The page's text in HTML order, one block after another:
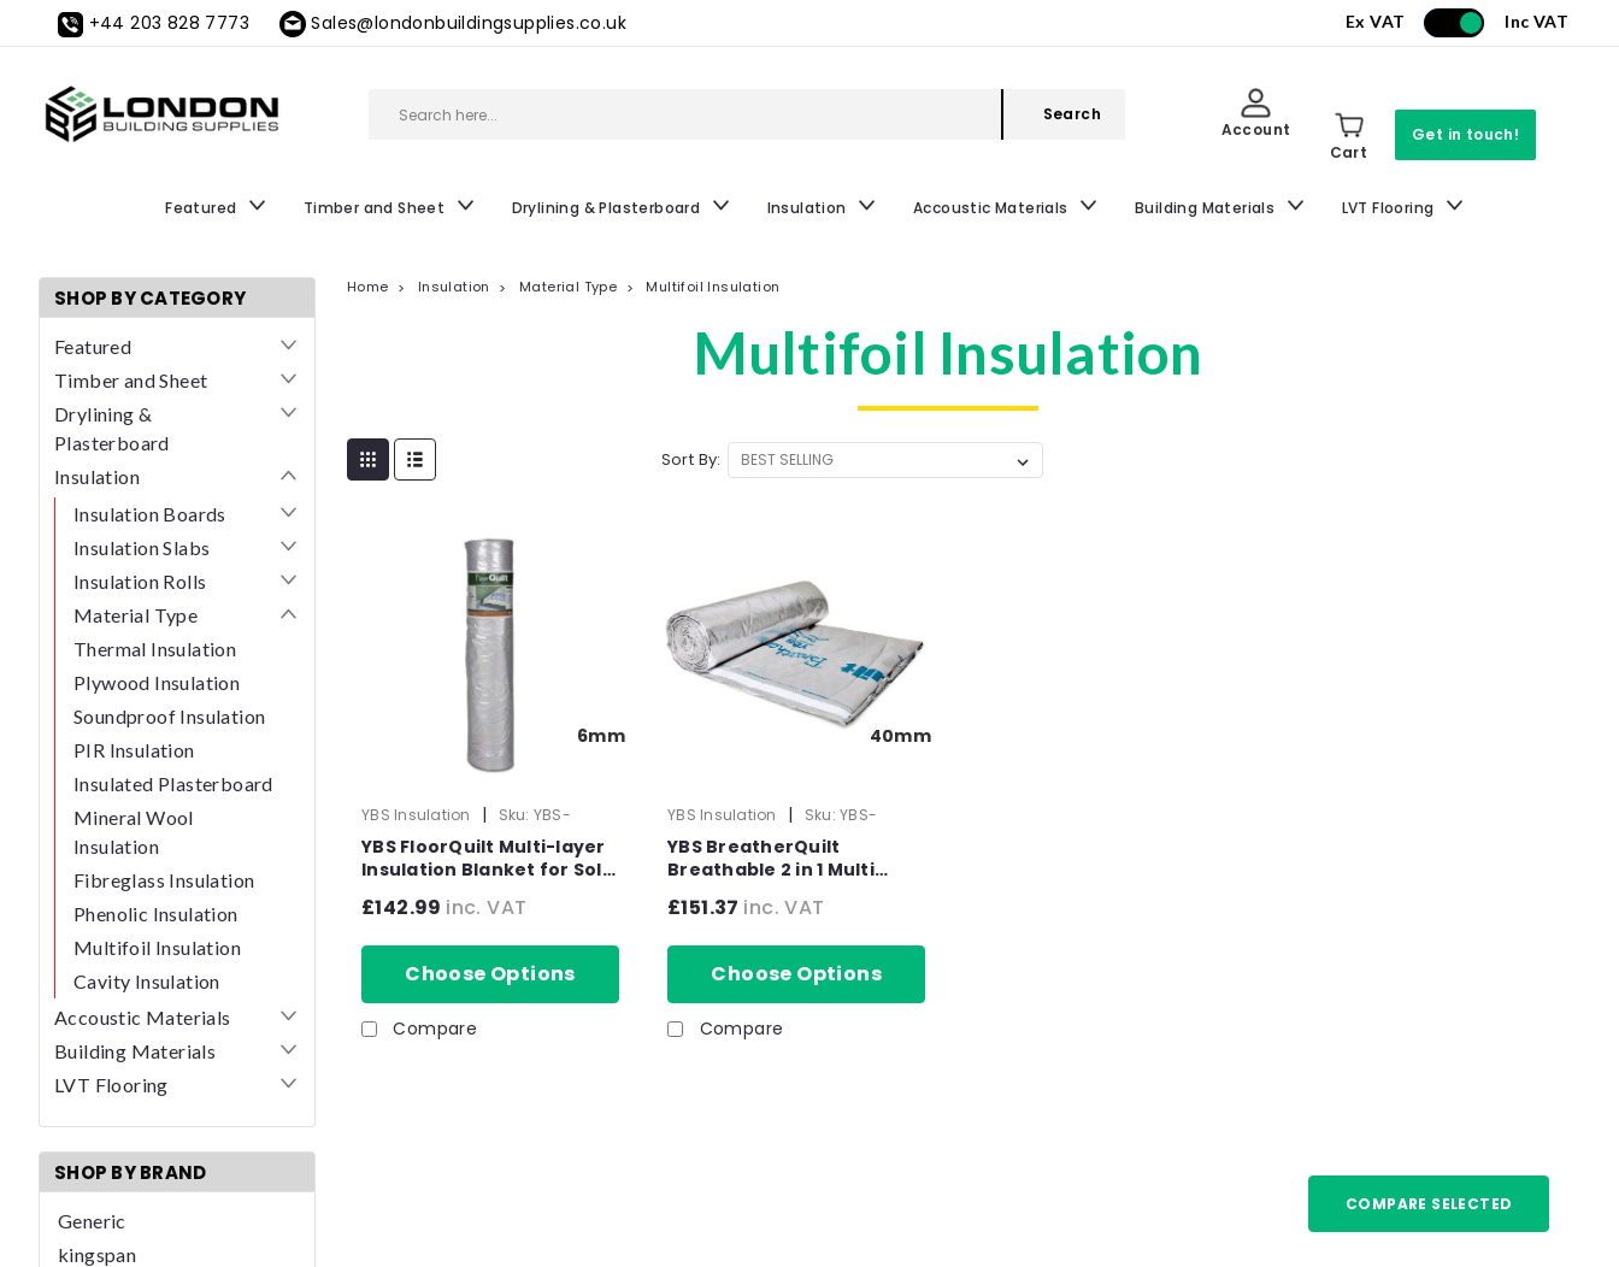
+44 203 828 7773 Sales@londonbuildingsupplies.co.uk Ex VAT Inc VAT
Search
Account
Cart
Get in touch!
Featured Timber and Sheet Drylining & Plasterboard Insulation Accoustic Materials Building Materials LVT Flooring
SHOP BY CATEGORY
Featured
Timber and Sheet
Drylining &
Plasterboard
Insulation
Insulation Boards
Insulation Slabs
Insulation Rolls
Material Type
Thermal Insulation
Plywood Insulation
Soundproof Insulation
PIR Insulation
Insulated Plasterboard
Mineral Wool
Insulation
Fibreglass Insulation
Phenolic Insulation
Multifoil Insulation
Cavity Insulation
Accoustic Materials
Building Materials
LVT Flooring
SHOP BY BRAND
Generic
kingspan
Home Insulation Material Type Multifoil Insulation
Multifoil Insulation
Sort By:
6mm
YBS Insulation | Sku: YBS-
50756
YBS FloorQuilt Multi-layer
Insulation Blanket for Solid
£142.99 inc. VAT
Choose Options
Compare
40mm
YBS Insulation | Sku: YBS-
50556
YBS BreatherQuilt
Breathable 2 in 1 Multi
1200mm x 10m x 40mm
£151.37 inc. VAT
Choose Options
Compare
YBS FloorQuilt Multi-layer Insulation Blanket for Solid Floor -
COMPARE SELECTED